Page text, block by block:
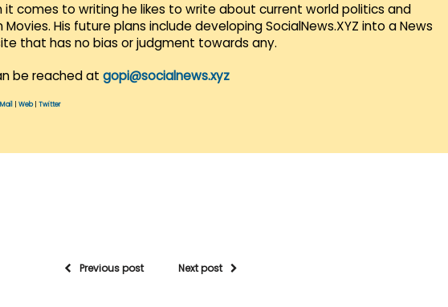
it comes to writing he likes to write about current world politics and
Movies. His future plans include developing SocialNews.XYZ into a News
that has no bias or judgment towards any.
be reached at gopi@socialnews.xyz
Mail Web| Twitter
Previous post Next post